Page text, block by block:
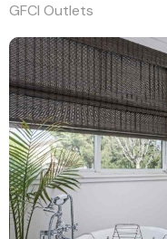
GFCI Outlets